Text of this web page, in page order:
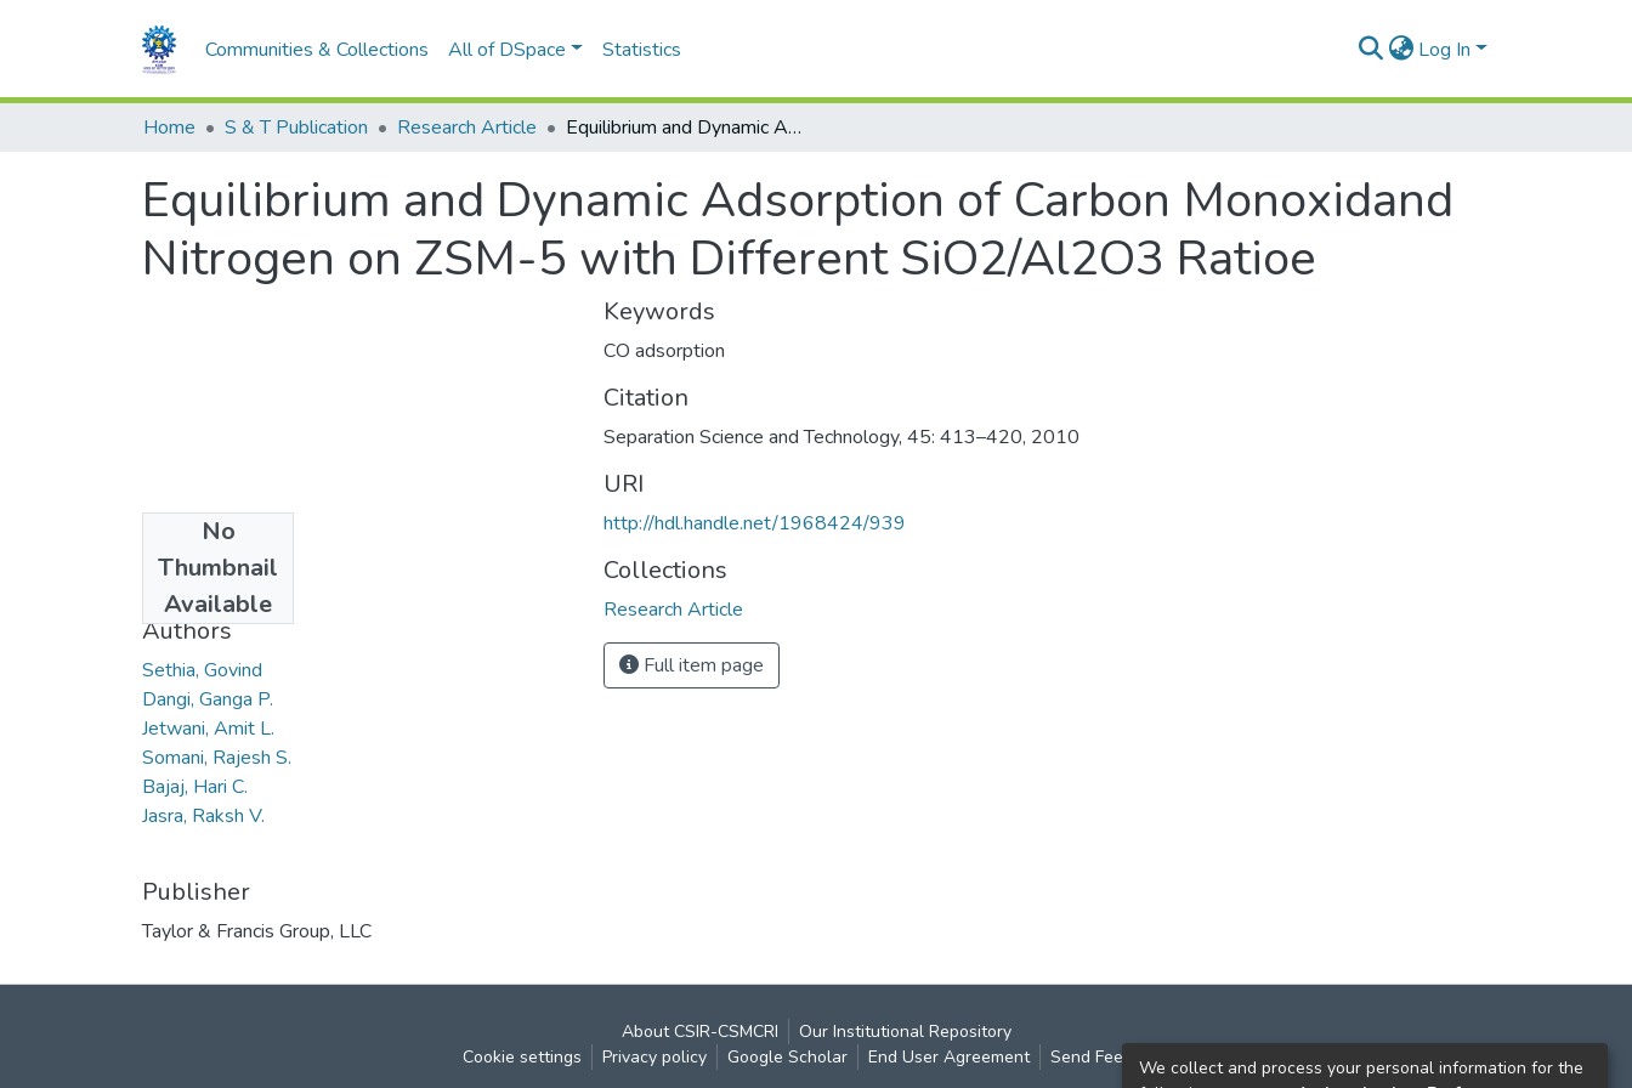
Communities & Collections All of DSpace Statistics Log In
Home S & T Publication Research Article Equilibrium and Dynamic Adsorption of Carbon Monoxidand Nitrogen on ZSM-5 with Different SiO2/Al2O3 Ratioe
Equilibrium and Dynamic Adsorption of Carbon Monoxidand
Nitrogen on ZSM-5 with Different SiO2/Al2O3 Ratioe
No
Thumbnail
Available
2010
Authors
Sethia, Govind
Dangi, Ganga P.
Jetwani, Amit L.
Somani, Rajesh S.
Bajaj, Hari C.
Jasra, Raksh V.
Publisher
Taylor & Francis Group, LLC
Keywords
CO adsorption
Citation
Separation Science and Technology, 45: 413–420, 2010
URI
http://hdl.handle.net/1968424/939
Collections
Research Article
Full item page
About CSIR-CSMCRI
Our Institutional Repository
Cookie settings
Privacy policy Google Scholar End User Agreement Send FeedbackWe collect and process your personal information for the